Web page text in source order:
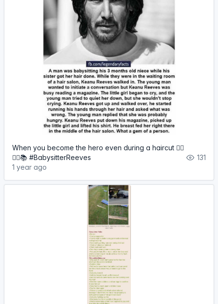
When you become the hero even during a haircut 🦸‍♂️
💇‍♀️📚 #BabysitterReeves
1 year ago
131